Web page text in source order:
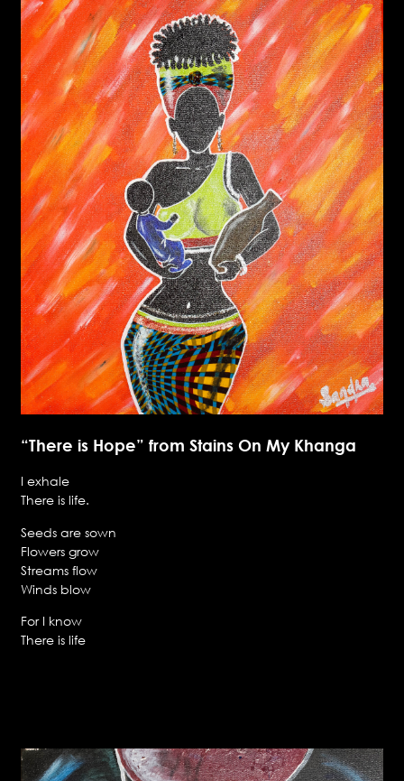
“There is Hope” from Stains On My Khanga
I exhale
There is life.
Seeds are sown
Flowers grow
Streams flow
Winds blow
For I know
There is life